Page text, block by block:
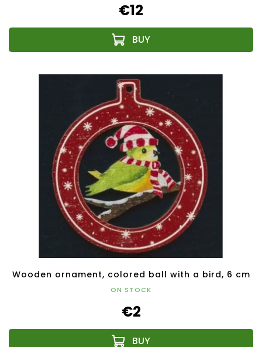
€12
Wooden ornament, colored ball with a bird, 6 cm
ON STOCK
€2